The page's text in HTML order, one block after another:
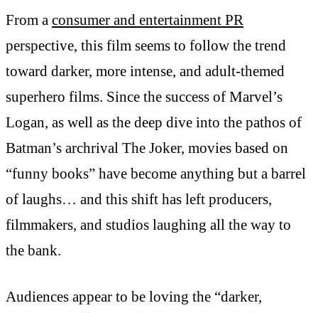
From a consumer and entertainment PR
perspective, this film seems to follow the trend
toward darker, more intense, and adult-themed
superhero films. Since the success of Marvel’s
Logan, as well as the deep dive into the pathos of
Batman’s archrival The Joker, movies based on
“funny books” have become anything but a barrel
of laughs… and this shift has left producers,
filmmakers, and studios laughing all the way to
the bank.
Audiences appear to be loving the “darker,